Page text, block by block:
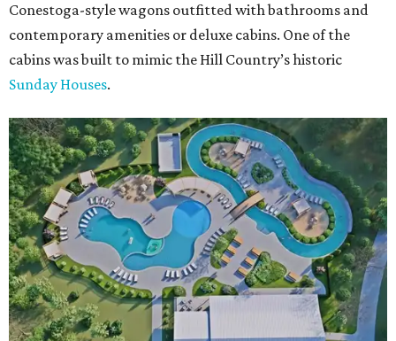
Conestoga-style wagons outfitted with bathrooms and
contemporary amenities or deluxe cabins. One of the
cabins was built to mimic the Hill Country’s historic
Sunday Houses.